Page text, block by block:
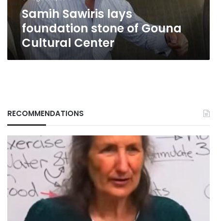
Samih Sawiris lays
foundation stone of Gouna
Cultural Center
RECOMMENDATIONS